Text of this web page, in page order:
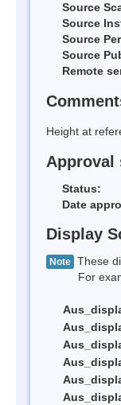
Source
Source
Source
Source
Remote
Height at
Approval
Status:
Date
Display
Note These
For